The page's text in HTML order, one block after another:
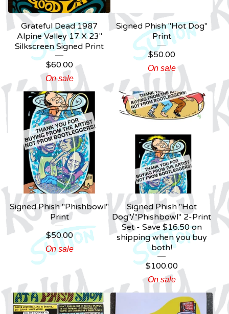
Grateful Dead 1987
Alpine Valley 17 X 23"
Silkscreen Signed Print
$60.00
On sale
Signed Phish "Hot Dog"
Print
$50.00
On sale
Signed Phish "Phishbowl"
Print
$50.00
On sale
Signed Phish "Hot
Dog"/"Phishbowl" 2-Print
Set - Save $16.50 on
shipping when you buy
both!
$100.00
On sale